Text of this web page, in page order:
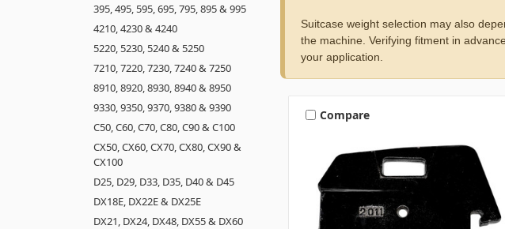
395, 495, 595, 695, 795, 895 & 995
4210, 4230 & 4240
5220, 5230, 5240 & 5250
7210, 7220, 7230, 7240 & 7250
8910, 8920, 8930, 8940 & 8950
9330, 9350, 9370, 9380 & 9390
C50, C60, C70, C80, C90 & C100
CX50, CX60, CX70, CX80, CX90 &
CX100
D25, D29, D33, D35, D40 & D45
DX18E, DX22E & DX25E
DX21, DX24, DX48, DX55 & DX60
Suitcase weight selection may also
the machine. Verifying fitment in
your application.
Compare